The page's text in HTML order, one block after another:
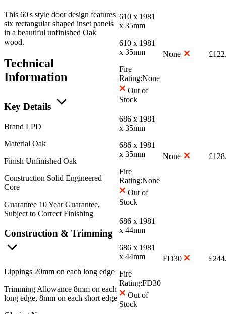
610 x 1981
x 35mm
610 x 1981
x 35mm
Fire
Rating:None
Out of
Stock
None £
686 x 1981
x 35mm
686 x 1981
x 35mm
Fire
Rating:None
Out of
Stock
None £
686 x 1981
x 44mm
686 x 1981
x 44mm
Fire
Rating:FD30
Out of
Stock
FD30 £
This 60's style door design features
six rectangular shaped inset panels
in a beautiful unfinished Oak
wood.
Technical
Information
Key Details
Brand LPD
Material Oak
Finish Unfinished Oak
Construction Solid Engineered
Core
Guarantee 10 Year Guarantee,
Subject to Correct Finishing
Construction & Trimming
Lippings 20mm on each long edge
Trimming Allowance 8mm on each
long edge, 8mm on each short edge